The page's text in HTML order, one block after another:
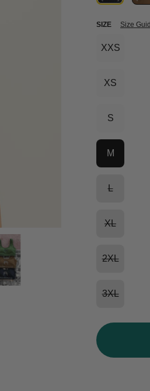
SIZE Size
XXS
XS
S
M
L
XL
2XL
3XL